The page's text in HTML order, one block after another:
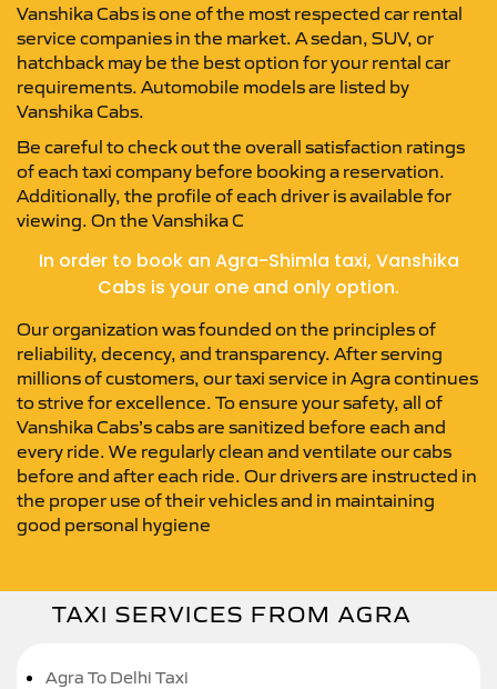
Vanshika Cabs is one of the most respected car rental
service companies in the market. A sedan, SUV, or
hatchback may be the best option for your rental car
requirements. Automobile models are listed by
Vanshika Cabs.
Be careful to check out the overall satisfaction ratings
of each taxi company before booking a reservation.
Additionally, the profile of each driver is available for
viewing. On the Vanshika C
In order to book an Agra-Shimla taxi, Vanshika
Cabs is your one and only option.
Our organization was founded on the principles of
reliability, decency, and transparency. After serving
millions of customers, our taxi service in Agra continues
to strive for excellence. To ensure your safety, all of
Vanshika Cabs’s cabs are sanitized before each and
every ride. We regularly clean and ventilate our cabs
before and after each ride. Our drivers are instructed in
the proper use of their vehicles and in maintaining
good personal hygiene
TAXI SERVICES FROM AGRA
Agra To Delhi Taxi